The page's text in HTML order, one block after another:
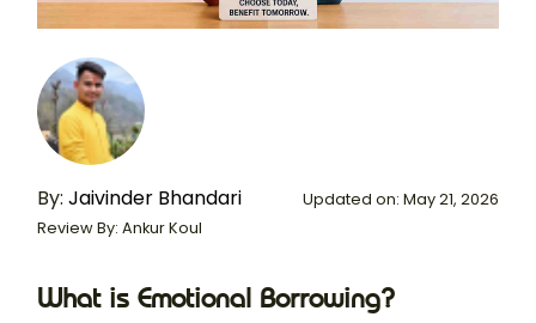
By: Jaivinder Bhandari
Review By: Ankur Koul
Updated on: May 21, 2026
What is Emotional Borrowing?